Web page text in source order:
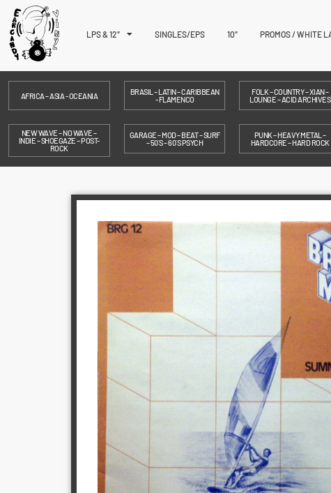
LPS & 12″ SINGLES/EPS 10″ PROMOS / WHITE
AFRICA – ASIA - OCEANIA
BRASIL – LATIN – CARIBBEAN
- FLAMENCO
FOLK – COUNTRY – XIAN –
LOUNGE – ACID ARCHIVES
NEW WAVE – NO WAVE –
INDIE – SHOEGAZE – POST-
ROCK
GARAGE – MOD – BEAT – SURF
– 50´S – 60´S PSYCH
PUNK – HEAVY METAL –
HARDCORE – HARD ROCK